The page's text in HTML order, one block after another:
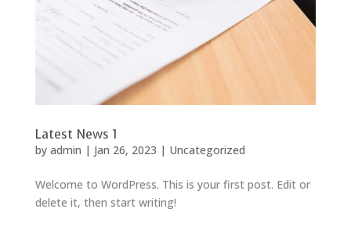
Latest News 1
by admin | Jan 26, 2023 | Uncategorized
Welcome to WordPress. This is your first post. Edit or
delete it, then start writing!